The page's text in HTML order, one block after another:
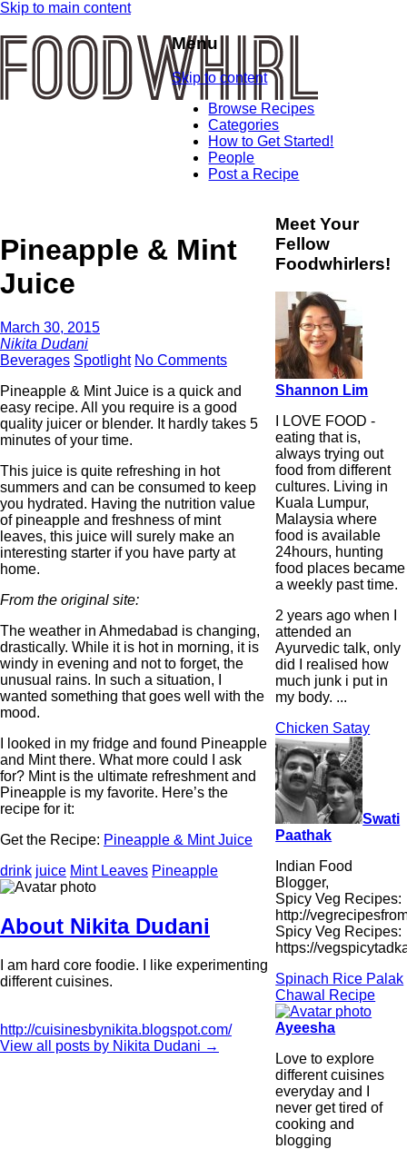
Skip to main content
Menu
Skip to content
Browse Recipes
Categories
How to Get Started!
People
Post a Recipe
Pineapple & Mint
Juice
March 30, 2015
Nikita Dudani
Beverages Spotlight No Comments
Pineapple & Mint Juice is a quick and
easy recipe. All you require is a good
quality juicer or blender. It hardly takes 5
minutes of your time.
This juice is quite refreshing in hot
summers and can be consumed to keep
you hydrated. Having the nutrition value
of pineapple and freshness of mint
leaves, this juice will surely make an
interesting starter if you have party at
home.
From the original site:
The weather in Ahmedabad is changing,
drastically. While it is hot in morning, it is
windy in evening and not to forget, the
unusual rains. In such a situation, I
wanted something that goes well with the
mood.
I looked in my fridge and found Pineapple
and Mint there. What more could I ask
for? Mint is the ultimate refreshment and
Pineapple is my favorite. Here’s the
recipe for it:
Get the Recipe: Pineapple & Mint Juice
drink juice Mint Leaves Pineapple
About Nikita Dudani
I am hard core foodie. I like experimenting
different cuisines.
http://cuisinesbynikita.blogspot.com/
View all posts by Nikita Dudani →
Meet Your
Fellow
Foodwhirlers!
Shannon Lim
I LOVE FOOD -
eating that is,
always trying out
food from different
cultures. Living in
Kuala Lumpur,
Malaysia where
food is available
24hours, hunting
food places became
a weekly past time.
2 years ago when I
attended an
Ayurvedic talk, only
did I realised how
much junk i put in
my body. ...
Chicken Satay
Swati
Paathak
Indian Food
Blogger,
Spicy Veg Recipes:
http://
Spicy Veg Recipes:
https://
Spinach Rice Palak
Chawal Recipe
Ayeesha
Love to explore
different cuisines
everyday and I
never get tired of
cooking and
blogging